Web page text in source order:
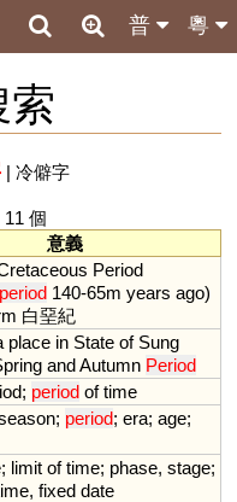
粵
普
| 冷僻字
個
意義
Period
period 140-65m years ago)
白堊紀
place in State of Sung
andAutumn Period
; period of time
; period; era; age;
; limit of time; phase, stage;
, fixed date